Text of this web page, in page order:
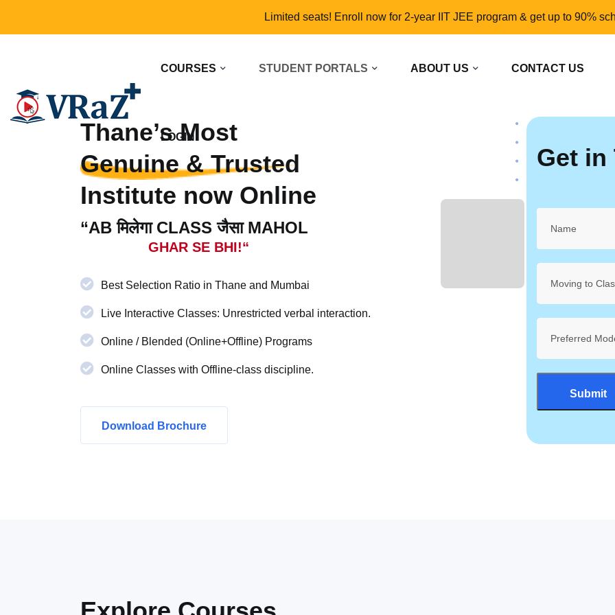
Limited seats! Enroll now for 2-year IIT JEE program & get up to 90%
COURSES STUDENT PORTALS ABOUT US CONTACT US
LOGIN
Thane’s Most
Genuine & Trusted
Institute now Online
“AB मिलेगा CLASS जैसा MAHOL
GHAR SE BHI!“
Best Selection Ratio in Thane and Mumbai
Live Interactive Classes: Unrestricted verbal interaction.
Online / Blended (Online+Offline) Programs
Online Classes with Offline-class discipline.
Download Brochure
Get in
Moving to
Preferred